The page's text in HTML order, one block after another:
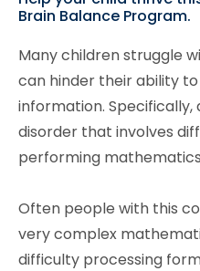
Brain Balance Program.
Many children struggle
can hinder their ability
information. Specifically,
disorder that involves
performing
Often people with this
very complex
difficulty processing